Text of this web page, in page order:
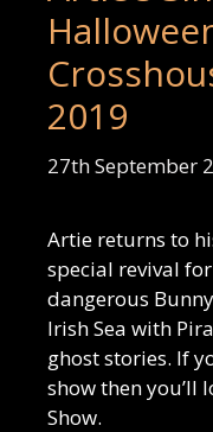
2019
27th September
Artie returns to
special revival
dangerous
Irish Sea with
ghost stories. If
show then you’ll
Show.